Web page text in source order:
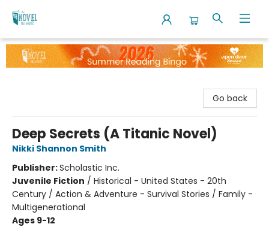
The Novel Neighbor
Go back
Deep Secrets (A Titanic Novel)
Nikki Shannon Smith
Publisher:Scholastic Inc.
Juvenile Fiction / Historical - United States - 20th
Century / Action & Adventure - Survival Stories / Family -
Multigenerational
Ages 9-12